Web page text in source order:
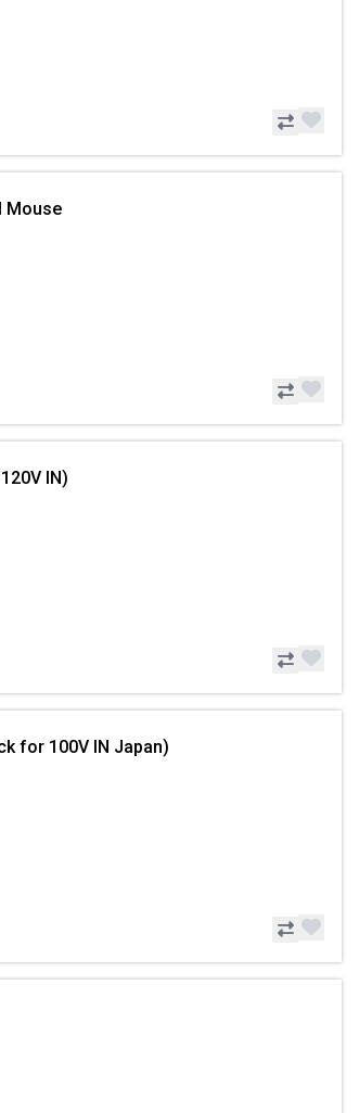
Mouse
IN)
for 100V IN Japan)